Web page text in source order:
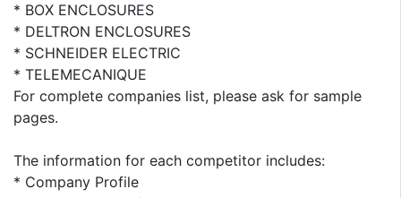
* BOX ENCLOSURES
* DELTRON ENCLOSURES
* SCHNEIDER ELECTRIC
* TELEMECANIQUE
For complete companies list, please ask for sample
pages.
The information for each competitor includes:
* Company Profile